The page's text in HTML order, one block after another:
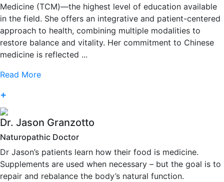
Medicine (TCM)—the highest level of education available
in the field. She offers an integrative and patient-centered
approach to health, combining multiple modalities to
restore balance and vitality. Her commitment to Chinese
medicine is reflected ...
Read More
+
Dr. Jason Granzotto
Naturopathic Doctor
Dr Jason’s patients learn how their food is medicine.
Supplements are used when necessary – but the goal is to
repair and rebalance the body’s natural function.